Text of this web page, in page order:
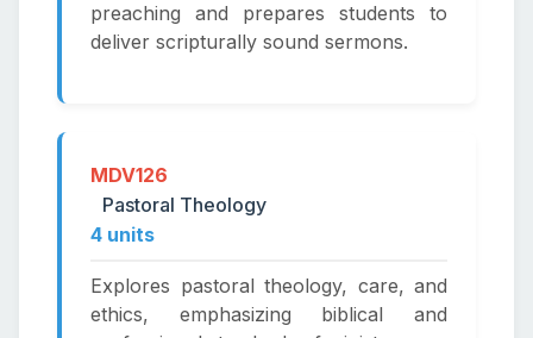
preaching and prepares students to
deliver scripturally sound sermons.
MDV126
Pastoral Theology
4 units
Explores pastoral theology, care, and
ethics, emphasizing biblical and